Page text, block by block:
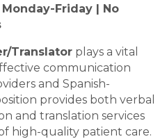
Friday | No
Translator plays a vital
communication
and Spanish-
provides both verbal
and translation services
high-quality patient care.